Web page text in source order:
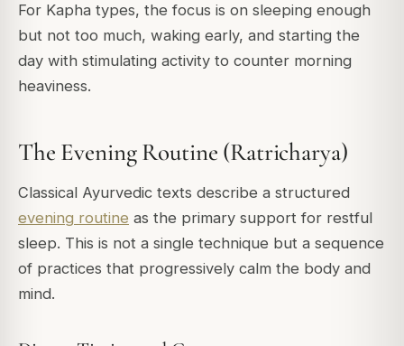
For Kapha types, the focus is on sleeping enough
but not too much, waking early, and starting the
day with stimulating activity to counter morning
heaviness.
The Evening Routine (Ratricharya)
Classical Ayurvedic texts describe a structured
evening routine as the primary support for restful
sleep. This is not a single technique but a sequence
of practices that progressively calm the body and
mind.